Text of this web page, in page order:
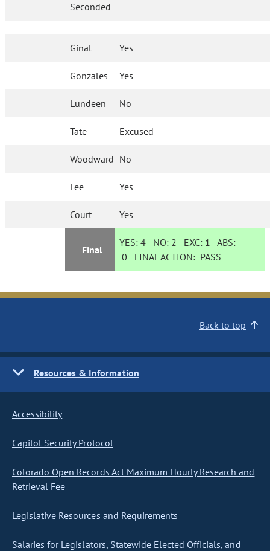
Seconded
Ginal Yes
Gonzales Yes
Lundeen No
Tate Excused
Woodward No
Lee Yes
Court Yes
Final
YES: 4 NO: 2 EXC: 1 ABS:
0 FINAL ACTION: PASS
Back to top
Resources & Information
Accessibility
Capitol Security Protocol
Colorado Open Records Act Maximum Hourly Research and
Retrieval Fee
Legislative Resources and Requirements
Salaries for Legislators, Statewide Elected Officials, and